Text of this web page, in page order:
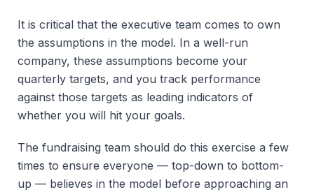
It is critical that the executive team comes to own
the assumptions in the model. In a well-run
company, these assumptions become your
quarterly targets, and you track performance
against those targets as leading indicators of
whether you will hit your goals.
The fundraising team should do this exercise a few
times to ensure everyone — top-down to bottom-
up — believes in the model before approaching an